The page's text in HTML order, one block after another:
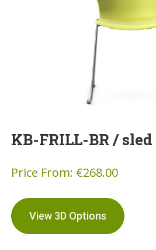
KB-FRILL-BR / sled
Price From: €268.00
View 3D Options